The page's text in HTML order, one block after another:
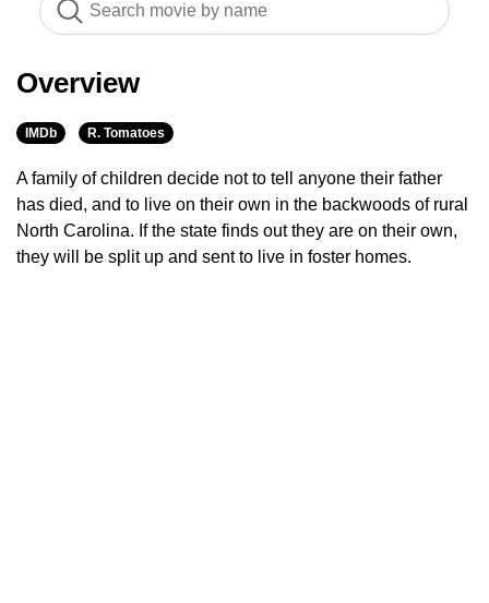
Overview
IMDb R. Tomatoes
A family of children decide not to tell anyone their father
has died, and to live on their own in the backwoods of rural
North Carolina. If the state finds out they are on their own,
they will be split up and sent to live in foster homes.